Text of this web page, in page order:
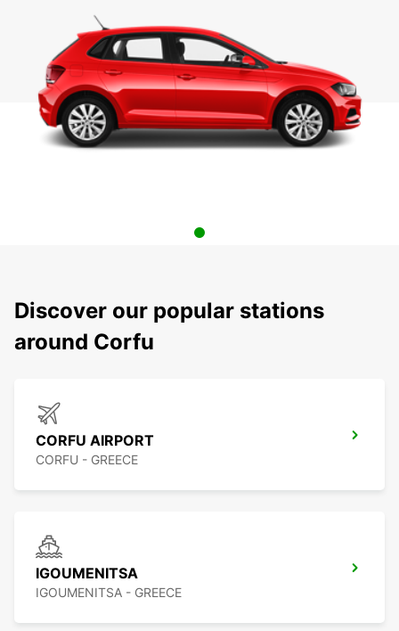
Discover our popular stations
around Corfu
CORFU AIRPORT
CORFU - GREECE
IGOUMENITSA
IGOUMENITSA - GREECE